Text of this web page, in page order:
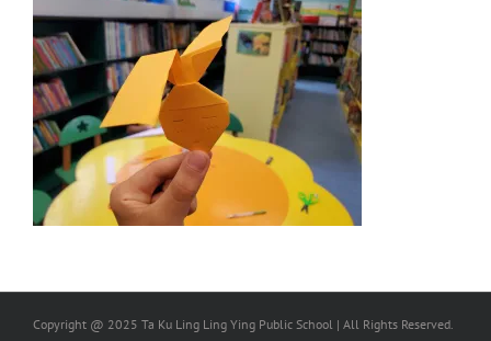
Copyright @ 2025 Ta Ku Ling Ling Ying Public School | All Rights Reserved.